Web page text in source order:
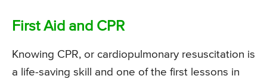
First Aid and CPR
Knowing CPR, or cardiopulmonary resuscitation is
a life-saving skill and one of the first lessons in